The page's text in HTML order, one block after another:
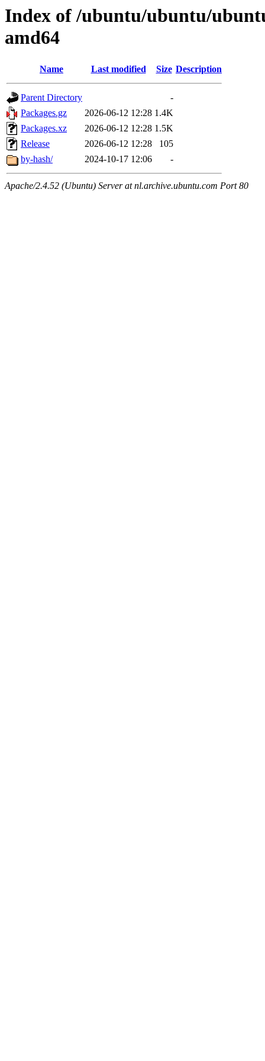
Index of /ubuntu/ubuntu/
amd64
Name Last modified Size Description
Parent Directory
-
Packages.gz
2026-06-12 12:28 1.4K
Packages.xz
2026-06-12 12:28 1.5K
Release
2026-06-12 12:28
105
by-hash/
2024-10-17 12:06 -
Apache/2.4.52 (Ubuntu) Server at nl.archive.ubuntu.com Port 80